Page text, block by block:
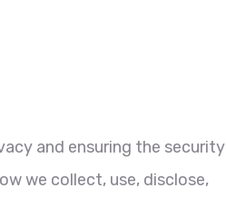
and ensuring the security
we collect, use, disclose,